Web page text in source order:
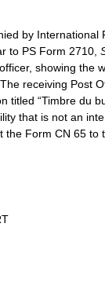
by International
to PS Form 2710,
showing the
receiving Post
titled “Timbre du
that is not an
the Form CN 65 to